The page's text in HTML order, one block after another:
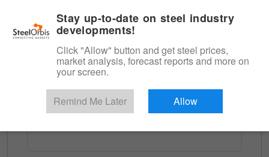
Longs and Billet
Try for Free
Stay up-to-date on steel industry
developments!
Click "Allow" button and get steel prices,
market analysis, forecast reports and more on
your screen.
Remind Me Later Allow